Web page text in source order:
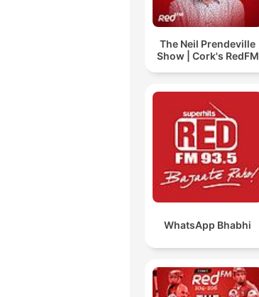
The Neil Prendeville
Show | Cork's RedFM
WhatsApp Bhabhi